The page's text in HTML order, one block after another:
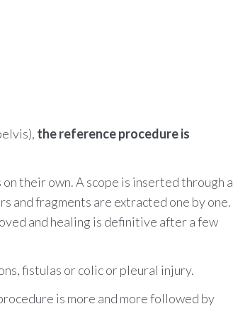
, the reference procedure is
their own. A scope is inserted through a
and fragments are extracted one by one.
and healing is definitive aftera few
fistulas or colic or pleural injury.
is more and more followed by